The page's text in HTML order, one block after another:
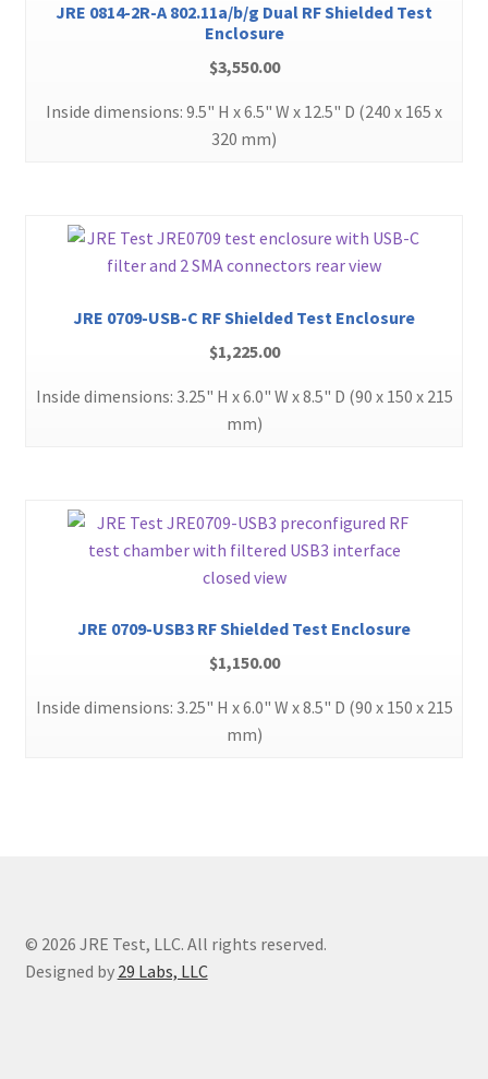
JRE 0814-2R-A 802.11a/b/g Dual RF Shielded Test
Enclosure
$3,550.00
Inside dimensions: 9.5" H x 6.5" W x 12.5" D (240 x 165 x
320 mm)
JRE 0709-USB-C RF Shielded Test Enclosure
$1,225.00
Inside dimensions: 3.25" H x 6.0" W x 8.5" D (90 x 150 x 215
mm)
JRE 0709-USB3 RF Shielded Test Enclosure
$1,150.00
Inside dimensions: 3.25" H x 6.0" W x 8.5" D (90 x 150 x 215
mm)
© 2026 JRE Test, LLC. All rights reserved.
Designed by 29 Labs, LLC